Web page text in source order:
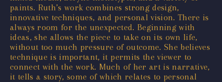
paints. Ruth’s work combines strong design,
innovative techniques, and personal vision. There is
always room for the unexpected. Beginning with
ideas, she allows the piece to take on its own life,
without too much pressure of outcome. She believes
technique is important, it permits the viewer to
connect with the work. Much of her art is narrative,
it tells a story, some of which relates to personal